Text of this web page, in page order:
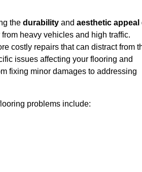
the durability and aesthetic appeal
heavy vehicles and high traffic.
costly repairs that can distract from
issues affecting your flooring and
fixing minor damages to addressing
problems include: